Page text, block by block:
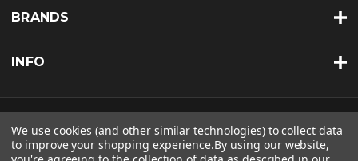
BRANDS
INFO
THEME BY LONE STAR TEMPLATES| POWERED BYBIGCOMMERCE
We use cookies (and other similar technologies) to collect data
to improve your shopping experience.By using our website,